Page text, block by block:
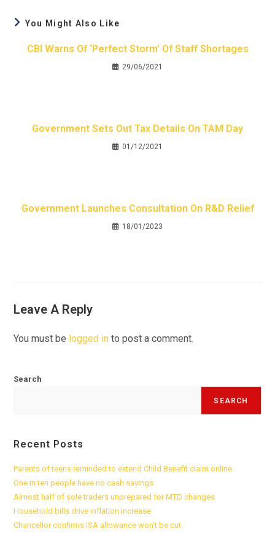
You Might Also Like
CBI Warns Of ‘perfect Storm’ Of Staff Shortages
29/06/2021
Government Sets Out Tax Details On TAM Day
01/12/2021
Government Launches Consultation On R&D Relief
18/01/2023
Leave A Reply
You must be logged in to post a comment.
Search
SEARCH
Recent Posts
Parents of teens reminded to extend Child Benefit claim online
One in ten people have no cash savings
Almost half of sole traders unprepared for MTD changes
Household bills drive inflation increase
Chancellor confirms ISA allowance won’t be cut